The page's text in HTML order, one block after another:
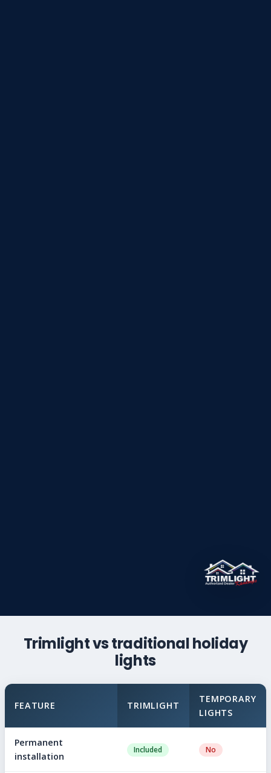
Trimlight vs traditional holiday
lights
FEATURE TRIMLIGHT
TEMPORARY
LIGHTS
Permanent
installation
Included No